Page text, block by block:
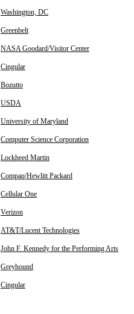
Washington, DC
Greenbelt
NASA Goodard/Visitor Center
Cingular
Bozutto
USDA
University of Maryland
Computer Science Corporation
Lockheed Martin
Compaq/Hewlitt Packard
Cellular One
Verizon
AT&T/Lucent Technologies
John F. Kennedy for the Performing Arts
Greyhound
Cingular